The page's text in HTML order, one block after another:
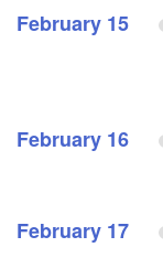
February 15
February 16
February 17